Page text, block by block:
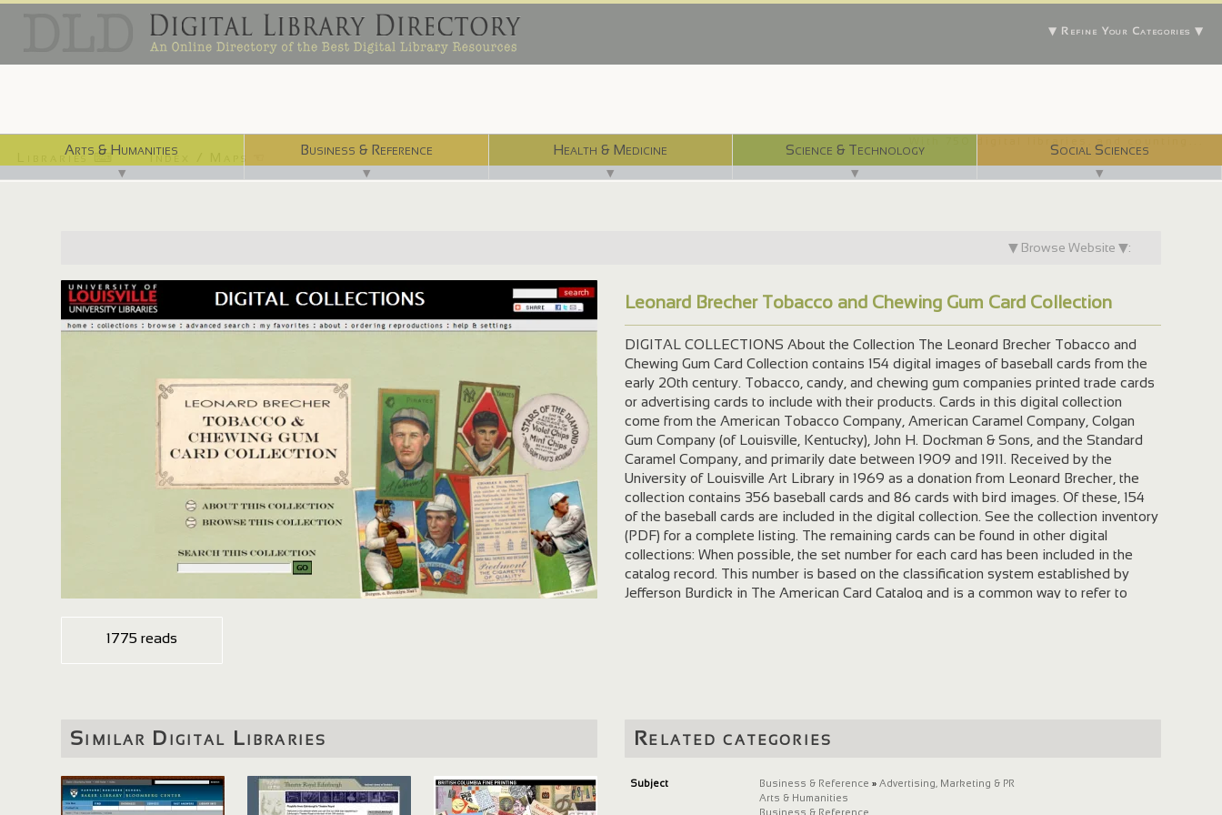
▼ Refine Your Categories ▼
Arts & Humanities
▼
Business & Reference
▼
Health & Medicine
▼
Science & Technology
▼
Social Sciences
▼
Libraries ⌨ Index / Maps ☜
▼ Browse Website ▼:
http://digital.library.louisville.edu/collections/cards/
1775 reads
Similar Digital Libraries
Leonard Brecher Tobacco and Chewing Gum Card Collection
DIGITAL COLLECTIONS About the Collection The Leonard Brecher Tobacco and
Chewing Gum Card Collection contains 154 digital images of baseball cards from the
early 20th century. Tobacco, candy, and chewing gum companies printed trade cards
or advertising cards to include with their products. Cards in this digital collection
come from the American Tobacco Company, American Caramel Company, Colgan
Gum Company (of Louisville, Kentucky), John H. Dockman & Sons, and the Standard
Caramel Company, and primarily date between 1909 and 1911. Received by the
University of Louisville Art Library in 1969 as a donation from Leonard Brecher, the
collection contains 356 baseball cards and 86 cards with bird images. Of these, 154
of the baseball cards are included in the digital collection. See the collection inventory
(PDF) for a complete listing. The remaining cards can be found in other digital
collections: When possible, the set number for each card has been included in the
catalog record. This number is based on the classification system established by
Jefferson Burdick in The American Card Catalog and is a common way to refer to
Library, University of Louisville. To cite the digital version, add its Reference URL
Acknowledgments Colton Wilson scanned the cards from July-October 2009 on an
Epson Expression 800 flatbed scanner. Each bookplate was scanned as a 600 ppi,
Related categories
Subject Business & Reference » Advertising, Marketing & PR
Arts & Humanities
Business & Reference